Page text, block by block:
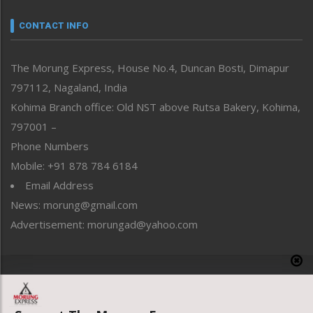
neissr
Perspective
Politics
Public Space
Reflections
Right-Featured
Sports
Straight from the Heart
Tracking your Health
Uncategorized
CONTACT INFO
The Morung Express, House No.4, Duncan Bosti, Dimapur
797112, Nagaland, India
Kohima Branch office: Old NST above Rutsa Bakery, Kohima,
797001 –
Phone Numbers
Mobile: +91 878 784 6184
Email Address
News: morung@gmail.com
Advertisement: morungad@yahoo.com